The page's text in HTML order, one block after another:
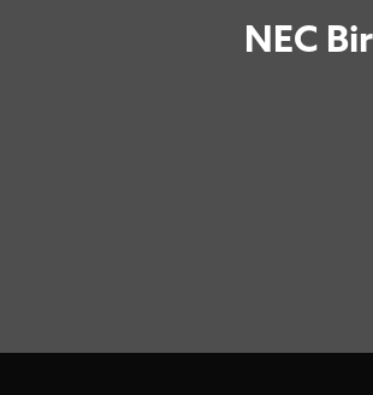
NEC